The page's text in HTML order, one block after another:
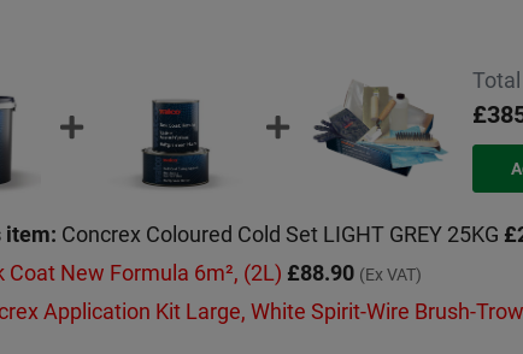
item: Concrex Coloured Cold Set LIGHT GREY 25KG
Coat New Formula 6m², (2L) £88.90 (Ex VAT)
Application Kit Large, White Spirit-Wire Brush-